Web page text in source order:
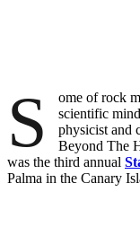
S
ome of rock
scientific
physicist and
Beyond The
was the third annual
Palma in the Canary